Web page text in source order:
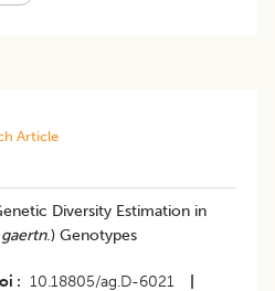
Article
Diversity Estimation in
.) Genotypes
10.18805/ag.D-6021